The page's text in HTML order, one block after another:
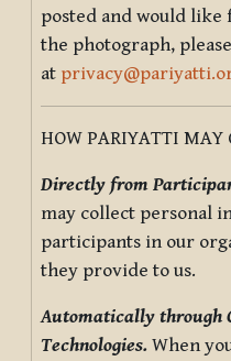
posted and would like
the photograph,
at
HOW PARIYATTI MAY
Directly from
may collect personal
participants in our
they provide to us.
Automatically through
Technologies. When